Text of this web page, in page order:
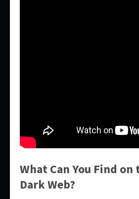
What Can You Find on
Dark Web?